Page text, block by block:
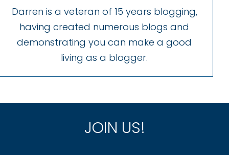
Darren is a veteran of 15 years blogging,
having created numerous blogs and
demonstrating you can make a good
living as a blogger.
JOIN US!